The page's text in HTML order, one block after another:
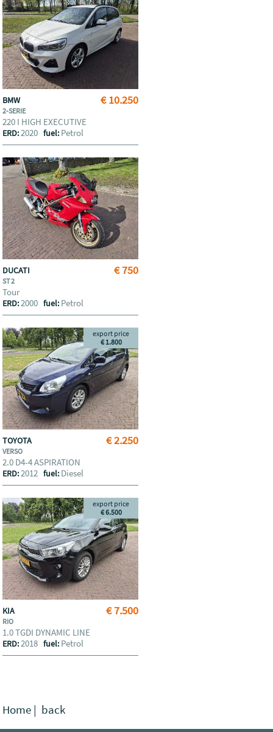
€ 10.250
BMW
2-SERIE
220 I HIGH EXECUTIVE
ERD:2020fuel: Petrol
€ 750
DUCATI
ST 2
Tour
ERD:2000fuel: Petrol
€ 2.250
export price
€ 1.800
TOYOTA
VERSO
2.0 D4-4 ASPIRATION
ERD:2012fuel: Diesel
€ 7.500
export price
€ 6.500
KIA
RIO
1.0 TGDI DYNAMIC LINE
ERD:2018fuel: Petrol
Home | back